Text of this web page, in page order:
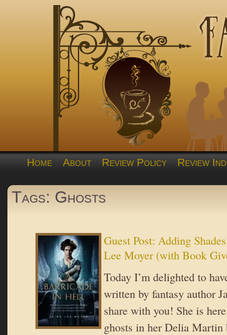
Home About Review Policy Review
Tags: Ghosts
Guest Post: Adding
Lee Moyer (with Book
Today I’m delighted to
written by fantasy author
share with you! She is
ghosts in her Delia Martin